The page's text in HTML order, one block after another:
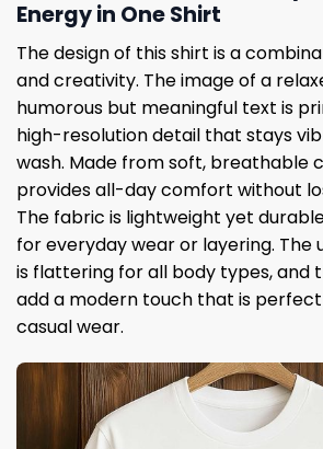
Energy in One Shirt
The design of this shirt is a
and creativity. The image of a
humorous but meaningful text is
high-resolution detail that stays
wash. Made from soft, breathable
provides all-day comfort without
The fabric is lightweight yet
for everyday wear or layering. The
is flattering for all body types, and
add a modern touch that is
casual wear.